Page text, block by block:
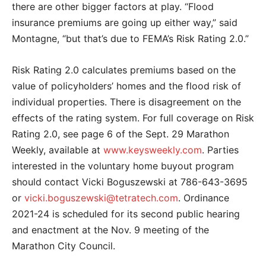
there are other bigger factors at play. “Flood
insurance premiums are going up either way,” said
Montagne, “but that’s due to FEMA’s Risk Rating 2.0.”
Risk Rating 2.0 calculates premiums based on the
value of policyholders’ homes and the flood risk of
individual properties. There is disagreement on the
effects of the rating system. For full coverage on Risk
Rating 2.0, see page 6 of the Sept. 29 Marathon
Weekly, available at www.keysweekly.com. Parties
interested in the voluntary home buyout program
should contact Vicki Boguszewski at 786-643-3695
or vicki.boguszewski@tetratech.com. Ordinance
2021-24 is scheduled for its second public hearing
and enactment at the Nov. 9 meeting of the
Marathon City Council.